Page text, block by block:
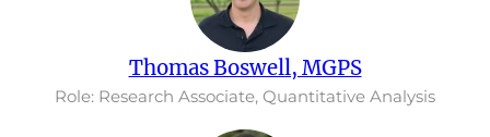
Thomas Boswell, MGPS
Role: Research Associate, Quantitative Analysis